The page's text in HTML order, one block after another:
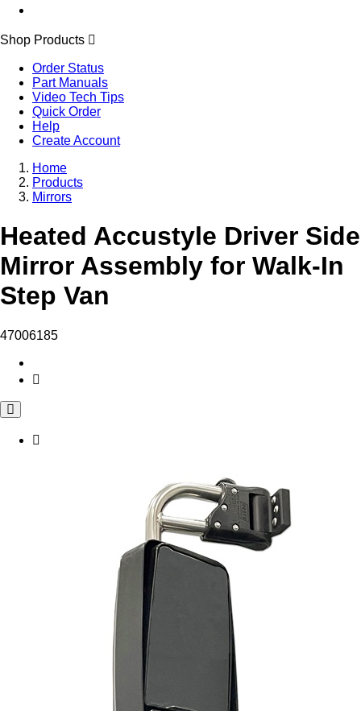
Shop Products
Order Status
Part Manuals
Video Tech Tips
Quick Order
Help
Create Account
Home
Products
Mirrors
Heated Accustyle Driver Side
Mirror Assembly for Walk-In
Step Van
47006185